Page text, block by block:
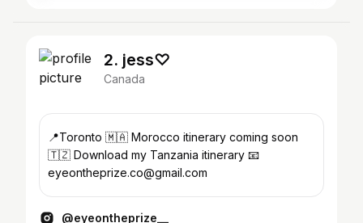
2. jess♡
Canada
📍Toronto 🇲🇦 Morocco itinerary coming soon
🇹🇿 Download my Tanzania itinerary 📧
eyeontheprize.co@gmail.com
@eyeontheprize__